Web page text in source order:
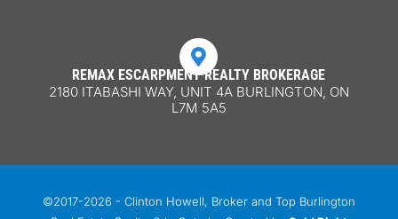

REMAX ESCARPMENT REALTY BROKERAGE
2180 ITABASHI WAY, UNIT 4A BURLINGTON, ON
L7M 5A5
©2017-2026 - Clinton Howell, Broker and Top Burlington